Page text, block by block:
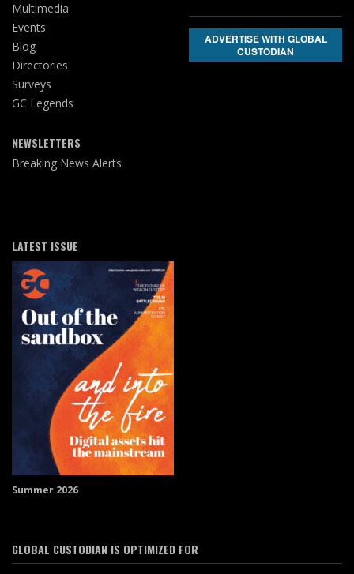
Multimedia
Events
Blog
Directories
Surveys
GC Legends
NEWSLETTERS
Breaking News Alerts
ADVERTISE WITH GLOBAL
CUSTODIAN
LATEST ISSUE
Summer 2026
GLOBAL CUSTODIAN IS OPTIMIZED FOR